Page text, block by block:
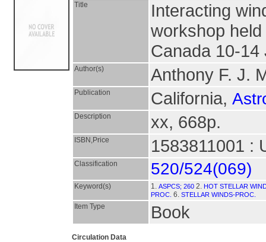
Title
Interacting
workshop
Canada 10-14
Author(s) Anthony F. J.
Publication California,
Description xx, 668p.
ISBN,Price 1583811001 :
Classification 520/524(069)
Keyword(s) 1. ASPCS; 260 2. HOT STELLAR
PROC. 6. STELLAR WINDS-PROC.
Item Type Book
Circulation Data